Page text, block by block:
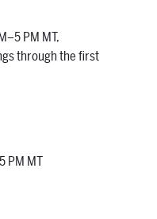
PM MT,
through the first
PM MT